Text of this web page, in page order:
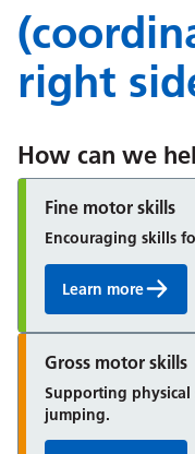
right
How can we
Fine motor skills
Encouraging skills
Learn more
Gross motor skills
Supporting
jumping.